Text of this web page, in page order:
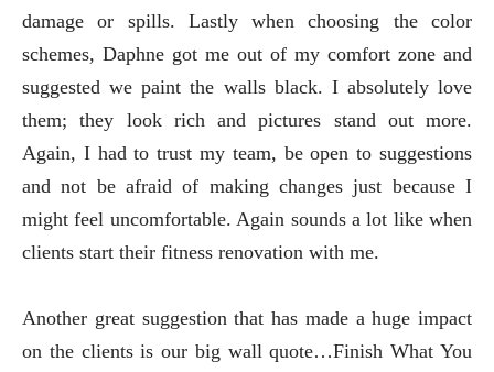
damage or spills. Lastly when choosing the color
schemes, Daphne got me out of my comfort zone and
suggested we paint the walls black. I absolutely love
them; they look rich and pictures stand out more.
Again, I had to trust my team, be open to suggestions
and not be afraid of making changes just because I
might feel uncomfortable. Again sounds a lot like when
clients start their fitness renovation with me.
Another great suggestion that has made a huge impact
on the clients is our big wall quote…Finish What You